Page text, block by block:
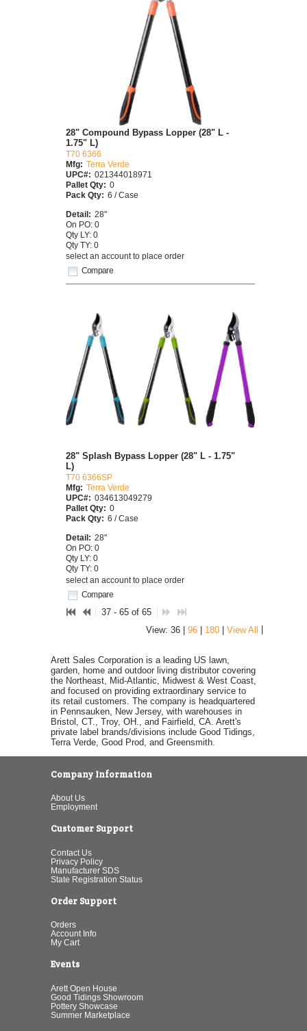
Compare
28" Compound Bypass Lopper (28" L -
1.75" L)
T70 6366
Mfg: Terra Verde
UPC#: 021344018971
Pallet Qty: 0
Pack Qty: 6 / Case
Detail: 28"
On PO: 0
Qty LY: 0
Qty TY: 0
select an account to place order
Compare
28" Splash Bypass Lopper (28" L - 1.75"
L)
T70 6366SP
Mfg: Terra Verde
UPC#: 034613049279
Pallet Qty: 0
Pack Qty: 6 / Case
Detail: 28"
On PO: 0
Qty LY: 0
Qty TY: 0
select an account to place order
37 - 65 of 65
View: 36 | 96 180 View All
Arett Sales Corporation is a leading US lawn,
garden, home and outdoor living distributor covering
the Northeast, Mid-Atlantic, Midwest & West Coast,
and focused on providing extraordinary service to
its retail customers. The company is headquartered
in Pennsauken, New Jersey, with warehouses in
Bristol, CT., Troy, OH., and Fairfield, CA. Arett's
private label brands/divisions include Good Tidings,
Terra Verde, Good Prod, and Greensmith.
Company Information
About Us
Employment
Customer Support
Contact Us
Privacy Policy
Manufacturer SDS
State Registration Status
Order Support
Orders
Account Info
My Cart
Events
Arett Open House
Good Tidings Showroom
Pottery Showcase
Summer Marketplace